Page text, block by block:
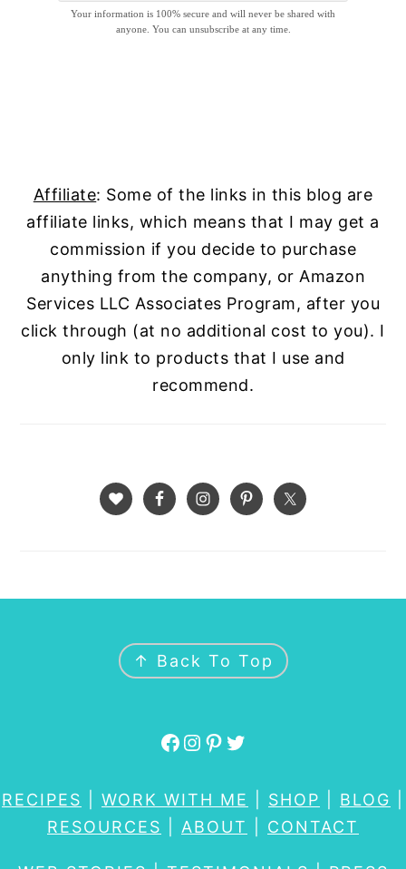
Your information is 100% secure and will never be shared with
anyone. You can unsubscribe at any time.
Affiliate: Some of the links in this blog are
affiliate links, which means that I may get a
commission if you decide to purchase
anything from the company, or Amazon
Services LLC Associates Program, after you
click through (at no additional cost to you). I
only link to products that I use and
recommend.
↑ Back To Top
Facebook Instagram Pinterest Twitter
RECIPES WORK WITH ME SHOP BLOG
RESOURCES
ABOUT CONTACT